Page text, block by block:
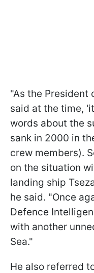
"As the President
said at the time,
words about the
sank in 2000 in
crew members).
on the situation
landing ship
he said. "Once
Defence
with another
Sea."
He also referred